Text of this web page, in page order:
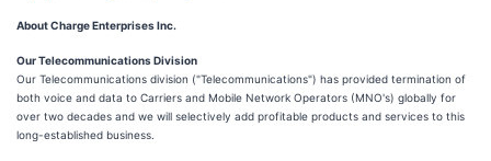
About Charge Enterprises Inc.
Our Telecommunications Division
Our Telecommunications division ("Telecommunications") has provided termination of
both voice and data to Carriers and Mobile Network Operators (MNO's) globally for
over two decades and we will selectively add profitable products and services to this
long-established business.